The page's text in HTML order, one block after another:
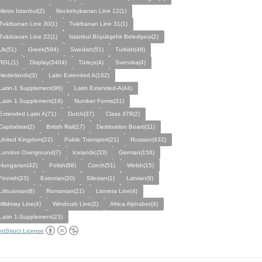
Istanbul(2)
Nockebybanan Line 12(1)
Line 30(1)
Tvärbanan Line 31(1)
Line 22(1)
Istanbul Büyükşehir Belediyesi(2)
Greek(584) Swedish(51)
Turkish(48)
Display(3404) Türkçe(4)
Svenska(4)
Latin Extended A(182)
1 Supplement(96)
Latin Extended-A(44)
1 Supplement(18)
Number Forms(31)
Latin A(71)
Dutch(37)
Class 378(2)
British Rail(17)
Destination Board(11)
Kingdom(22)
Public Transport(21)
Russian(432)
Overground(7)
Icelandic(33)
German(156)
Polish(68) Czech(51)
Welsh(15)
Estonian(20) Silesian(1)
Latvian(9)
Romanian(21)
Lioness Line(4)
Line(4)
Windrush Line(2)
Africa Alphabet(4)
1-Supplement(23)
License